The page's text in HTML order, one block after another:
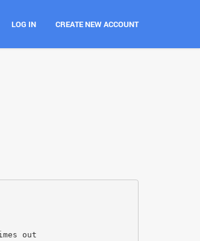
LOG IN CREATE NEW ACCOUNT